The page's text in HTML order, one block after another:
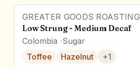
GREATER GOODS ROASTING
Low Strung - Medium Decaf
Colombia Sugar
Toffee
Hazelnut +1